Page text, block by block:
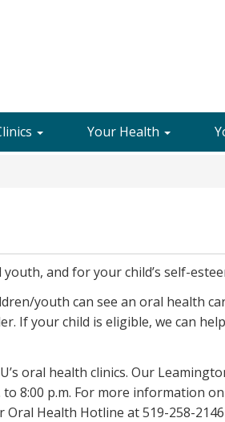
Your Health
and for your child’s self-
youth can see an oral health
If your child is eligible, we can
oral health clinics. Our
8:00 p.m. For more information
Health Hotline at 519-258-2146